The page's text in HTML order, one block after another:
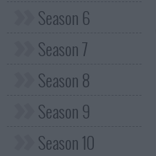
Season 6
Season 7
Season 8
Season 9
Season 10